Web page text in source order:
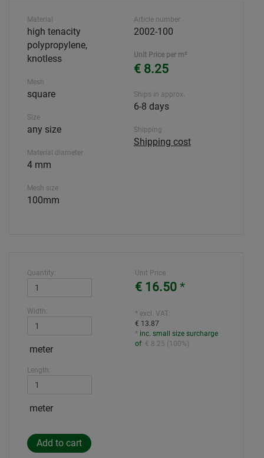
Material
high tenacity
polypropylene,
knotless
Mesh
square
Size
any size
Material diameter
4 mm
Mesh size
100mm
Article number
2002-100
Unit Price per m²
€ 8.25
Ships in approx.
6-8 days
Shipping
Shipping cost
Quantity:
Width:
meter
Length:
meter
Unit Price
€ 16.50 *
* excl. VAT:
€ 13.87
* inc. small size surcharge
of: € 8.25 (100%)